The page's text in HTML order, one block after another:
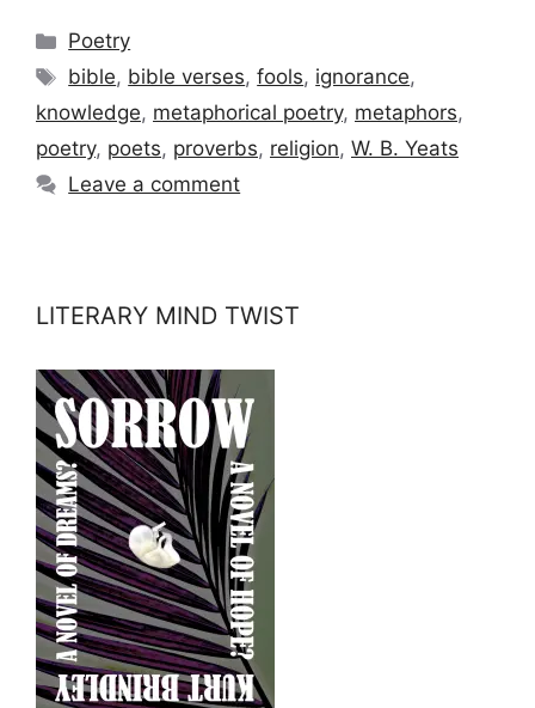
Categories
Poetry
Tags
bible, bible verses,fools, ignorance,
knowledge, metaphorical poetry, metaphors,
poetry, poets, proverbs, religion, W. B. Yeats
Leave a comment
LITERARY MIND TWIST